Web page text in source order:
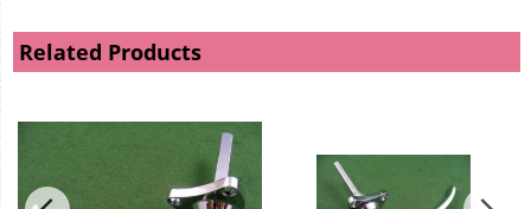
Related Products